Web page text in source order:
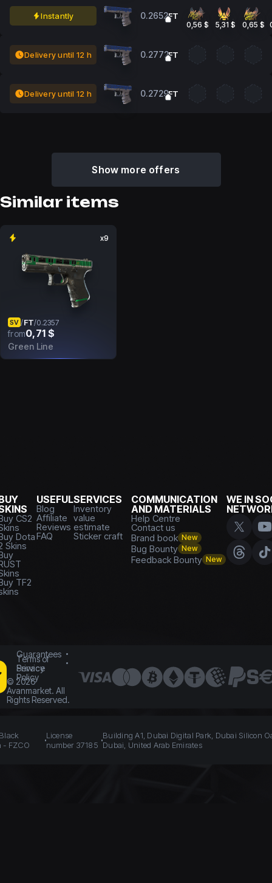
Instantly 0.2652FT
0,56 $ 5,31 $ 0,65 $
Delivery until 12 h 0.2772FT
Delivery until 12 h 0.2729FT
Show more offers
Similar items
x9
SV /FT/0.2357
from0,71 $
Green Line
CS2
Dota
Skins
TF2
USEFUL
Blog
Affiliate
Reviews
FAQ
SERVICES
Inventory
value
estimate
Sticker craft
COMMUNICATION
AND MATERIALS
Help Centre
Contact us
Brand book New
Bug Bounty New
Feedback Bounty New
WE IN
Guarantees
Terms of
Service
Privacy
Policy
© 2026
Avanmarket. All
Rights Reserved.
- FZCO
License
number 37185
Building A1, Dubai Digital Park, Dubai Silicon
Dubai, United Arab Emirates